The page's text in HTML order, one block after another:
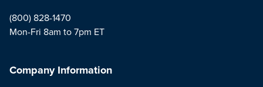
(800) 828-1470
Mon-Fri 8am to 7pm ET
Company Information